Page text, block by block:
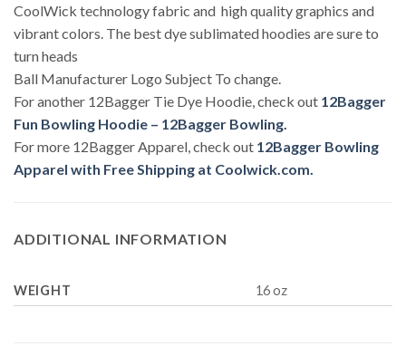
CoolWick technology fabric and high quality graphics and
vibrant colors. The best dye sublimated hoodies are sure to
turn heads
Ball Manufacturer Logo Subject To change.
For another 12Bagger Tie Dye Hoodie, check out 12Bagger
Fun Bowling Hoodie – 12Bagger Bowling.
For more 12Bagger Apparel, check out 12Bagger Bowling
Apparel with Free Shipping at Coolwick.com.
ADDITIONAL INFORMATION
WEIGHT 16 oz